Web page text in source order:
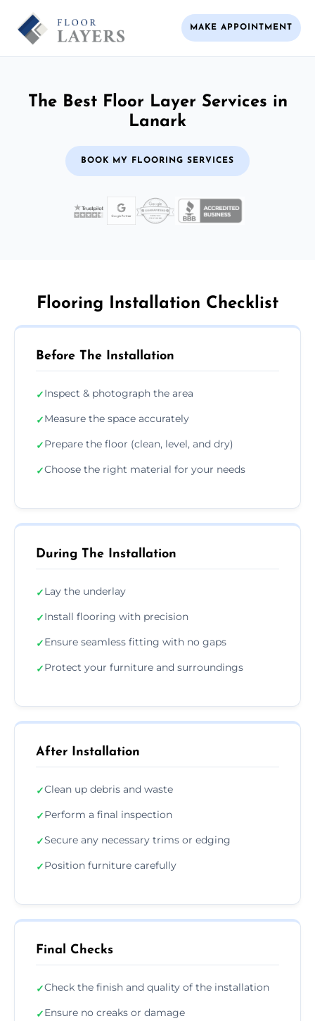
MAKE APPOINTMENT
The Best Floor Layer Services in
Lanark
BOOK MY FLOORING SERVICES
Flooring Installation Checklist
Before The Installation
✓Inspect & photograph the area
✓Measure the space accurately
✓Prepare the floor (clean, level, and dry)
✓Choose the right material for your needs
During The Installation
✓Lay the underlay
✓Install flooring with precision
✓Ensure seamless fitting with no gaps
✓Protect your furniture and surroundings
After Installation
✓Clean up debris and waste
✓Perform a final inspection
✓Secure any necessary trims or edging
✓Position furniture carefully
Final Checks
✓Check the finish and quality of the installation
✓Ensure no creaks or damage